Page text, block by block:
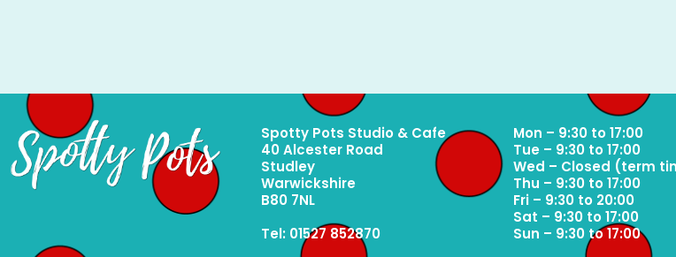
Spotty Pots Studio & Cafe
40 Alcester Road
Studley
Warwickshire
B80 7NL
Tel: 01527 852870
Mon – 9:30 to 17:00
Tue – 9:30 to 17:00
Wed – Closed (term
Thu – 9:30 to 17:00
Fri – 9:30 to 20:00
Sat – 9:30 to 17:00
Sun – 9:30 to 17:00